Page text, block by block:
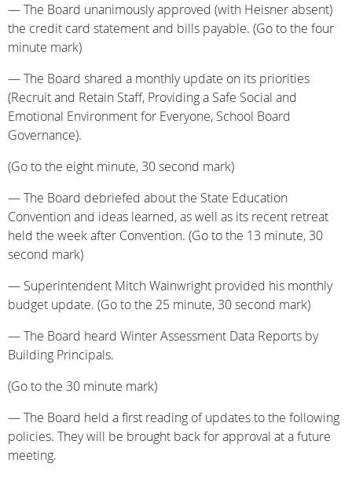
— The Board unanimously approved (with Heisner absent)
the credit card statement and bills payable. (Go to the four
minute mark)
— The Board shared a monthly update on its priorities
(Recruit and Retain Staff, Providing a Safe Social and
Emotional Environment for Everyone, School Board
Governance).
(Go to the eight minute, 30 second mark)
— The Board debriefed about the State Education
Convention and ideas learned, as well as its recent retreat
held the week after Convention. (Go to the 13 minute, 30
second mark)
— Superintendent Mitch Wainwright provided his monthly
budget update. (Go to the 25 minute, 30 second mark)
— The Board heard Winter Assessment Data Reports by
Building Principals.
(Go to the 30 minute mark)
— The Board held a first reading of updates to the following
policies. They will be brought back for approval at a future
meeting.